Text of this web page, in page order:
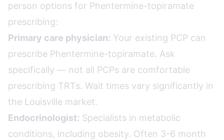
person options for Phentermine-topiramate
prescribing:
Primary care physician: Your existing PCP can
prescribe Phentermine-topiramate. Ask
specifically — not all PCPs are comfortable
prescribing TRTs. Wait times vary significantly in
the Louisville market.
Endocrinologist: Specialists in metabolic
conditions, including obesity. Often 3-6 month